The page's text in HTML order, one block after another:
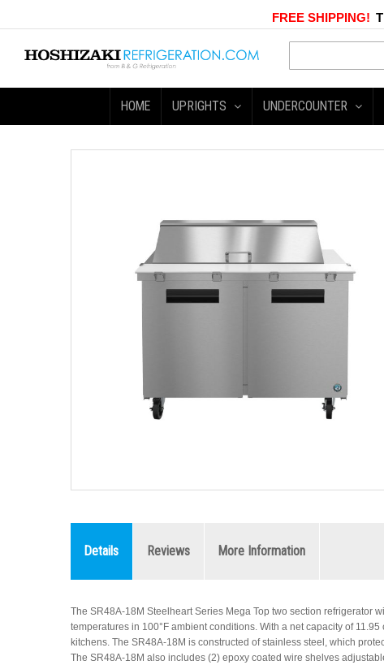
FREE SHIPPING!
HOME UPRIGHTS UNDERCOUNTER
Details Reviews More Information
The SR48A-18M Steelheart Series Mega Top two section refrigerator
temperatures in 100°F ambient conditions. With a net capacity of
kitchens. The SR48A-18M is constructed of stainless steel, which
The SR48A-18M also includes (2) epoxy coated wire shelves